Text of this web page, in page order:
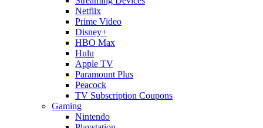
Netflix
Prime Video
Disney+
HBO Max
Hulu
Apple TV
Paramount Plus
Peacock
TV Subscription Coupons
Gaming
Nintendo